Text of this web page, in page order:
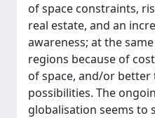
of space constraints,
real estate, and an
awareness; at the
regions because of
of space, and/or
possibilities. The
globalisation seems to